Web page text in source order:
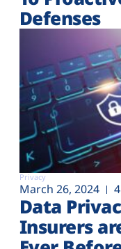
Defenses
Privacy
March 26, 2024
Data
Insurers